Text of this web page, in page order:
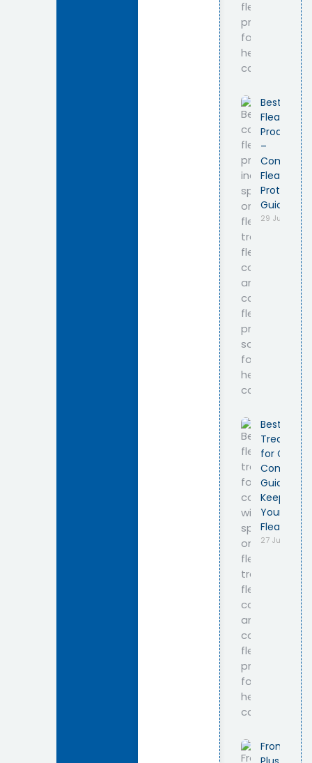
Best Cat
Flea
Products
–
Complete
Flea
Protection
Guide
29 July 2026
Best Flea
for Cats –
Complete
Guide to
Keeping
Your Cat
Flea-Free
27 July 2026
Frontline